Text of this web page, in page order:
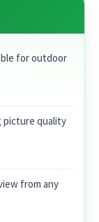
for outdoor
picture quality
from any